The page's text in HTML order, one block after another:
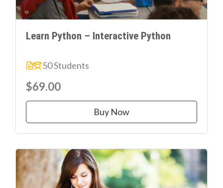
Learn Python – Interactive Python
50 Students
$69.00
Buy Now